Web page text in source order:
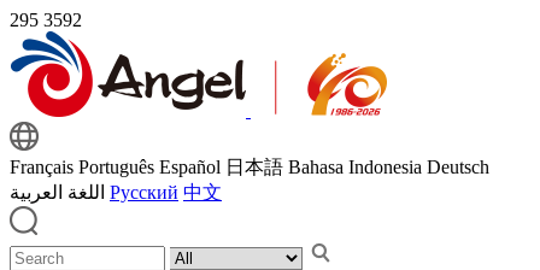
295 3592
Français Português Español 日本語 Bahasa Indonesia Deutsch
اللغة العربية Русский 中文